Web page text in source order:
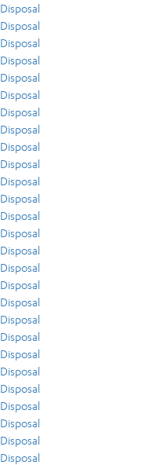
Disposal
Disposal
Disposal
Disposal
Disposal
Disposal
Disposal
Disposal
Disposal
Disposal
Disposal
Disposal
Disposal
Disposal
Disposal
Disposal
Disposal
Disposal
Disposal
Disposal
Disposal
Disposal
Disposal
Disposal
Disposal
Disposal
Disposal